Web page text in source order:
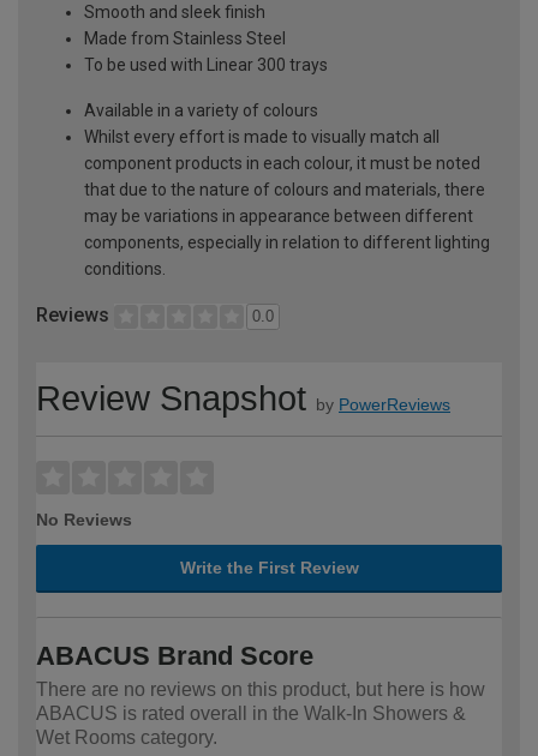
Smooth and sleek finish
Made from Stainless Steel
To be used with Linear 300 trays
Available in a variety of colours
Whilst every effort is made to visually match all
component products in each colour, it must be noted
that due to the nature of colours and materials, there
may be variations in appearance between different
components, especially in relation to different lighting
conditions.
Reviews 0.0
Review Snapshot by PowerReviews
No Reviews
Write the First Review
ABACUS Brand Score
There are no reviews on this product, but here is how
ABACUS is rated overall in the Walk-In Showers &
Wet Rooms category.